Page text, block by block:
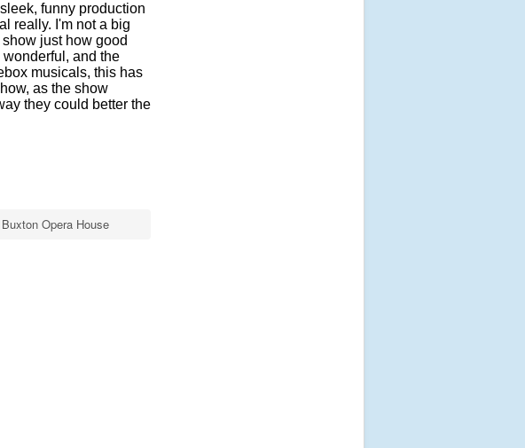
funny production
really. I'm not a big
just how good
and the
musicals, this has
as the show
they could better the
Opera House